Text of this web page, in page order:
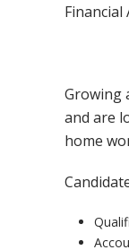
Growing
and are
home